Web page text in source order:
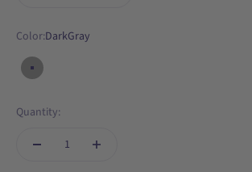
Color:DarkGray
DarkGray
Quantity: